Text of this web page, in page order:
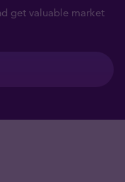
get valuable market